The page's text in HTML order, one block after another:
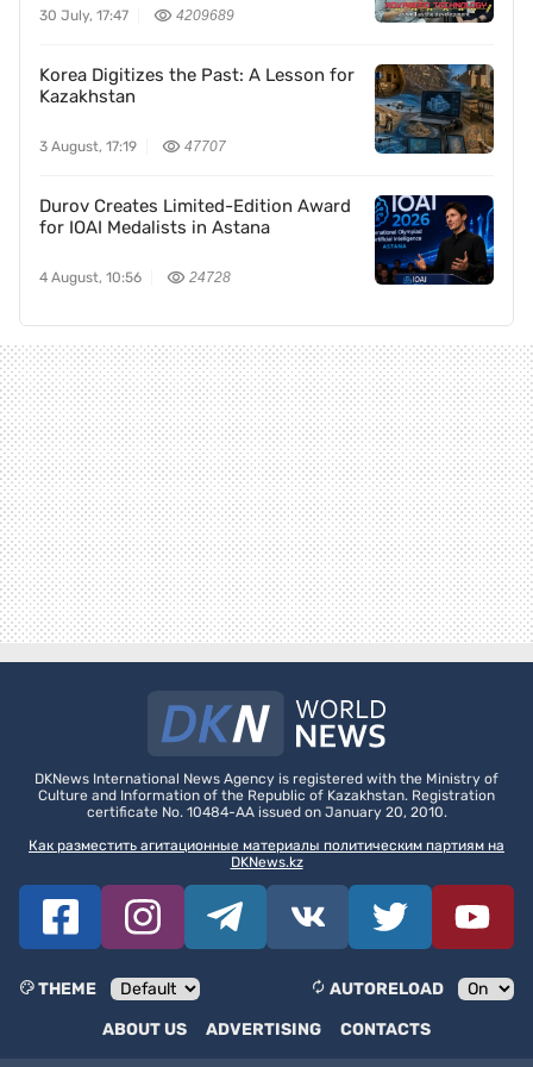
30 July, 17:47 4209689
Korea Digitizes the Past: A Lesson for
Kazakhstan
3 August, 17:19 47707
Durov Creates Limited-Edition Award
for IOAI Medalists in Astana
4 August, 10:56 24728
DKNews International News Agency is registered with the Ministry of
Culture and Information of the Republic of Kazakhstan. Registration
certificate No. 10484-AA issued on January 20, 2010.
Как разместить агитационные материалы политическим партиям на
DKNews.kz
THEME
AUTORELOAD
ABOUT US
ADVERTISING CONTACTS